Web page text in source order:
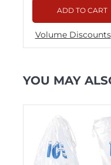
ADD TO CART
Volume Discounts
YOU MAY